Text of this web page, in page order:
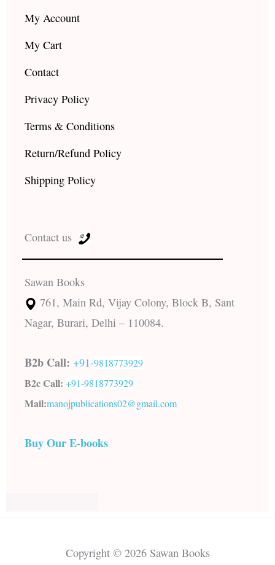
My Account
My Cart
Contact
Privacy Policy
Terms & Conditions
Return/Refund Policy
Shipping Policy
Contact us
Sawan Books
761, Main Rd, Vijay Colony, Block B, Sant
Nagar, Burari, Delhi – 110084.
B2b Call: +91-9818773929
B2c Call: +91-9818773929
Mail:manojpublications02@gmail.com
Buy Our E-books
Copyright © 2026 Sawan Books